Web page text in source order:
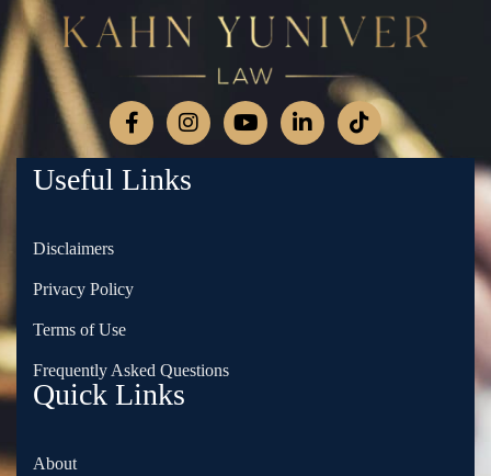
Quick Links
About
Useful Links
Disclaimers
Privacy Policy
Terms of Use
Frequently Asked Questions